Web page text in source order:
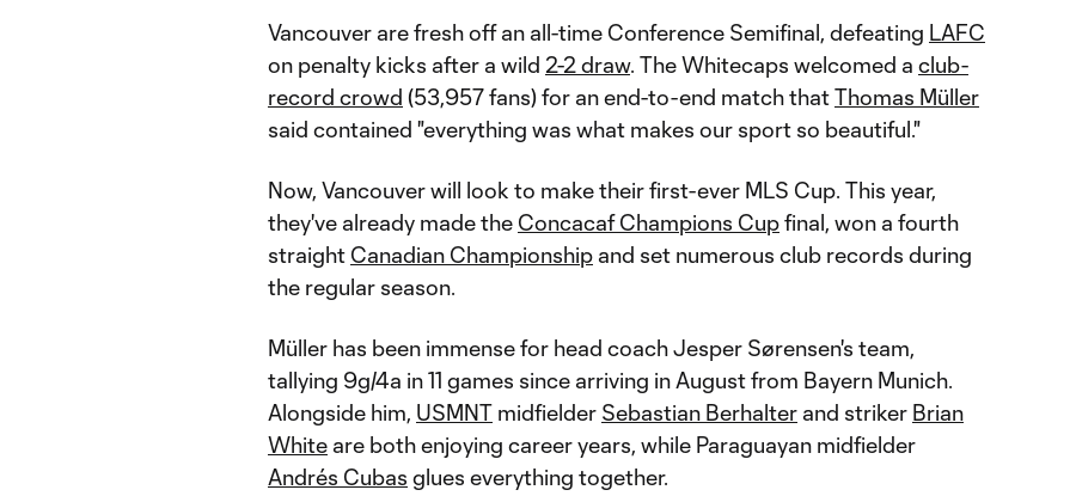
Vancouver are fresh off an all-time Conference Semifinal, defeating LAFC
on penalty kicks after a wild 2-2 draw. The Whitecaps welcomed a club-
record crowd (53,957 fans) for an end-to-end match thatThomas Müller
said contained "everything was what makes our sport so beautiful."
Now, Vancouver will look to make their first-ever MLS Cup. This year,
they've already made the Concacaf Champions Cupfinal, won a fourth
straight Canadian Championship and set numerous club records during
the regular season.
Müller has been immense for head coach Jesper Sørensen's team,
tallying 9g/4a in 11 games since arriving in August from Bayern Munich.
Alongside him, USMNT midfielder Sebastian Berhalter and striker Brian
White are both enjoying career years, while Paraguayan midfielder
Andrés Cubas glues everything together.